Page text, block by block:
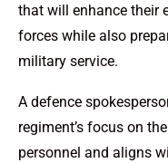
that will enhance their
forces while also
military service.
A defence
regiment’s focus on
personnel and aligns